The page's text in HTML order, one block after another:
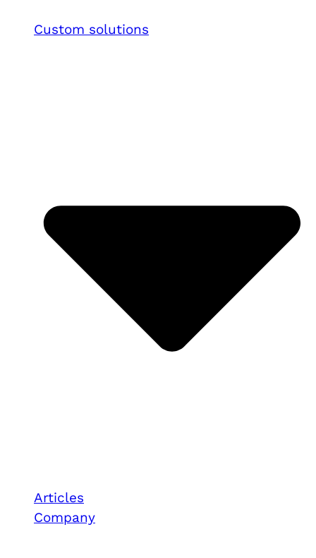
Custom solutions
Articles
Company